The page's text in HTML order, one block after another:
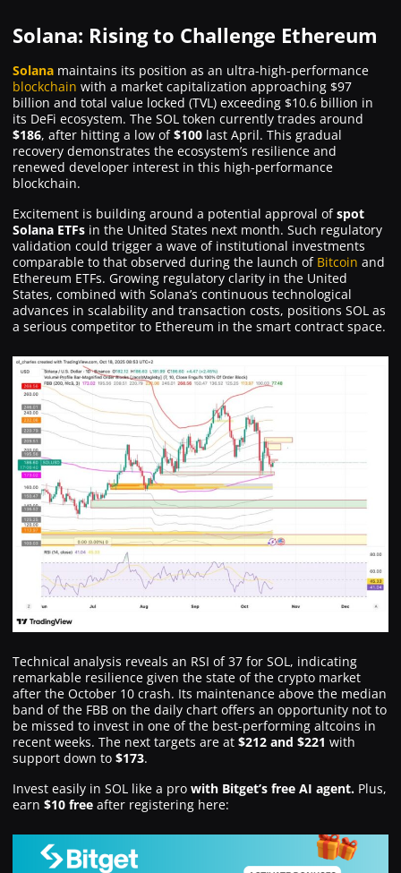
Solana: Rising to Challenge Ethereum
Solana maintains its position as an ultra-high-performance
blockchain with a market capitalization approaching $97
billion and total value locked (TVL) exceeding $10.6 billion in
its DeFi ecosystem. The SOL token currently trades around
$186, after hitting a low of$100 last April. This gradual
recovery demonstrates the ecosystem’s resilience and
renewed developer interest in this high-performance
blockchain.
Excitement is building around a potential approval ofspot
Solana ETFs in the United States next month. Such regulatory
validation could trigger a wave of institutional investments
comparable to that observed during the launch of Bitcoin and
Ethereum ETFs. Growing regulatory clarity in the United
States, combined with Solana’s continuous technological
advances in scalability and transaction costs, positions SOL as
a serious competitor to Ethereum in the smart contract space.
Technical analysis reveals an RSI of 37 for SOL, indicating
remarkable resilience given the state of the crypto market
after the October 10 crash. Its maintenance above the median
band of the FBB on the daily chart offers an opportunity not to
be missed to invest in one of the best-performing altcoins in
recent weeks. The next targets are at $212 and $221 with
support down to $173.
Invest easily in SOL like a pro with Bitget’s free AI agent. Plus,
earn $10 free after registering here: